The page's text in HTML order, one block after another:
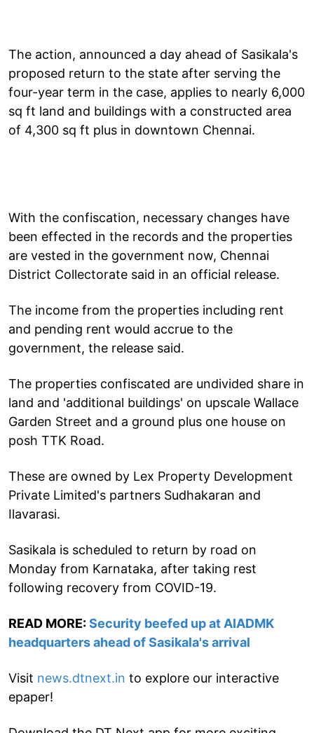
The action, announced a day ahead of Sasikala's
proposed return to the state after serving the
four-year term in the case, applies to nearly 6,000
sq ft land and buildings with a constructed area
of 4,300 sq ft plus in downtown Chennai.
With the confiscation, necessary changes have
been effected in the records and the properties
are vested in the government now, Chennai
District Collectorate said in an official release.
The income from the properties including rent
and pending rent would accrue to the
government, the release said.
The properties confiscated are undivided share in
land and 'additional buildings' on upscale Wallace
Garden Street and a ground plus one house on
posh TTK Road.
These are owned by Lex Property Development
Private Limited's partners Sudhakaran and
Ilavarasi.
Sasikala is scheduled to return by road on
Monday from Karnataka, after taking rest
following recovery from COVID-19.
READ MORE:Security beefed up at AIADMK
headquarters ahead of Sasikala's arrival
Visit news.dtnext.in to explore our interactive
epaper!